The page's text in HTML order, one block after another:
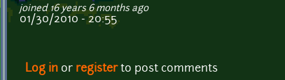
joined 16 years 6 months ago
01/30/2010 - 20:55
Log in or registerto post comments